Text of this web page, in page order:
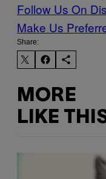
Follow Us On
Make Us
Share:
MORE
LIKE